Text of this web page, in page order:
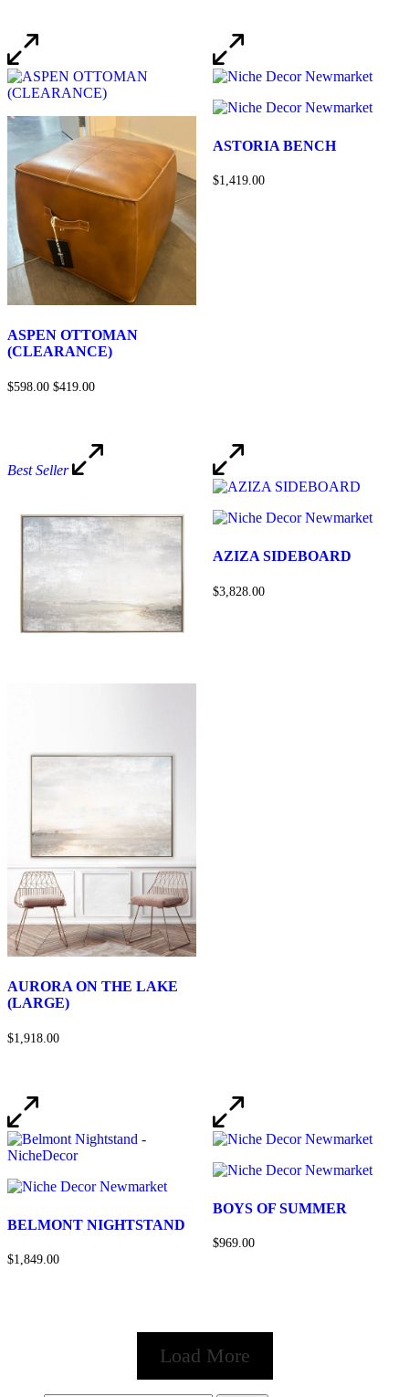
ASPEN OTTOMAN
(CLEARANCE)
$598.00 $419.00
ASTORIA BENCH
$1,419.00
Best Seller
AURORA ON THE LAKE
(LARGE)
$1,918.00
AZIZA SIDEBOARD
$3,828.00
BELMONT NIGHTSTAND
$1,849.00
BOYS OF SUMMER
$969.00
Load More